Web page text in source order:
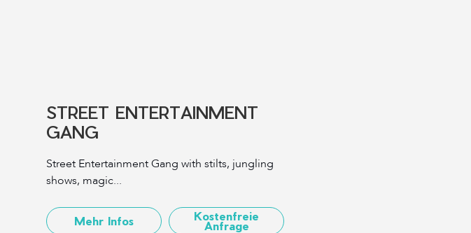
STREET ENTERTAINMENT
GANG
Street Entertainment Gang with stilts, jungling
shows, magic...
Mehr Infos Kostenfreie
Anfrage